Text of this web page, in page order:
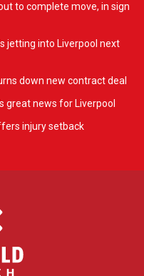
to complete move, in sign
jetting into Liverpool next
down new contract deal
great news for Liverpool
injury setback